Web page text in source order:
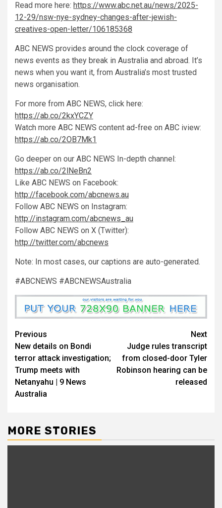
Read more here: https://www.abc.net.au/news/2025-
12-29/nsw-nye-sydney-changes-after-jewish-
creatives-open-letter/106185368
ABC NEWS provides around the clock coverage of
news events as they break in Australia and abroad. It’s
news when you want it, from Australia’s most trusted
news organisation.
For more from ABC NEWS, click here:
https://ab.co/2kxYCZY
Watch more ABC NEWS content ad-free on ABC iview:
https://ab.co/2OB7Mk1
Go deeper on our ABC NEWS In-depth channel:
https://ab.co/2lNeBn2
Like ABC NEWS on Facebook:
http://facebook.com/abcnews.au
Follow ABC NEWS on Instagram:
http://instagram.com/abcnews_au
Follow ABC NEWS on X (Twitter):
http://twitter.com/abcnews
Note: In most cases, our captions are auto-generated.
#ABCNEWS #ABCNEWSAustralia
Previous
New details on Bondi
terror attack investigation;
Trump meets with
Netanyahu | 9 News
Australia
Next
Judge rules transcript
from closed-door Tyler
Robinson hearing can be
released
MORE STORIES